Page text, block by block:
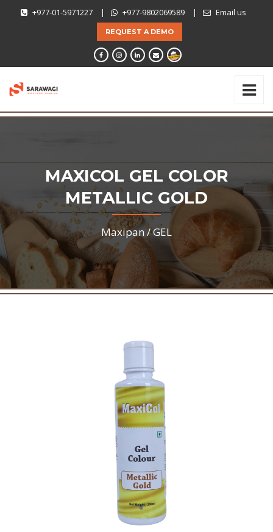
+977-01-5971227 | +977-9802069589 | Email us
REQUEST A DEMO
MAXICOL GEL COLOR
METALLIC GOLD
Maxipan /GEL